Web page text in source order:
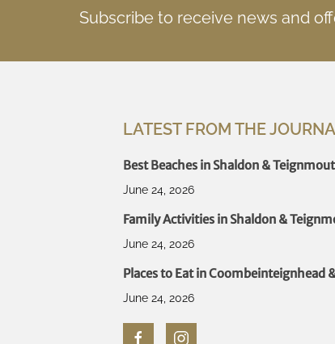
Subscribe to receive news and
LATEST FROM THE
Best Beaches in Shaldon &
June 24, 2026
Family Activities in Shaldon &
June 24, 2026
Places to Eat in Coombeinteignhead
June 24, 2026